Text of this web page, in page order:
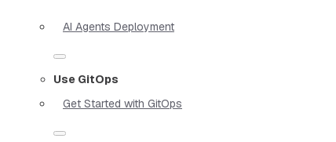
AI Agents Deployment
Use GitOps
Get Started with GitOps